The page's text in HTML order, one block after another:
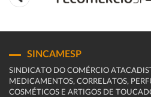
SINCAMESP
SINDICATO DO COMÉRCIO
MEDICAMENTOS, CORRELATOS,
COSMÉTICOS E ARTIGOS DE